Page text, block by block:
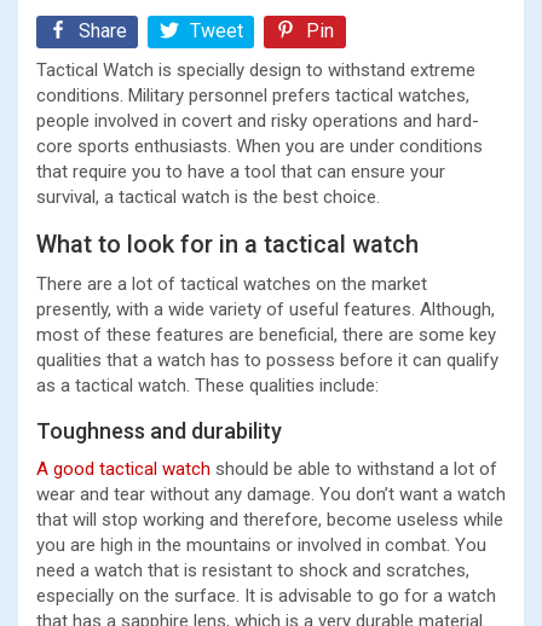
Share Tweet Pin
Tactical Watch is specially design to withstand extreme
conditions. Military personnel prefers tactical watches,
people involved in covert and risky operations and hard-
core sports enthusiasts. When you are under conditions
that require you to have a tool that can ensure your
survival, a tactical watch is the best choice.
What to look for in a tactical watch
There are a lot of tactical watches on the market
presently, with a wide variety of useful features. Although,
most of these features are beneficial, there are some key
qualities that a watch has to possess before it can qualify
as a tactical watch. These qualities include:
Toughness and durability
A good tactical watch should be able to withstand a lot of
wear and tear without any damage. You don’t want a watch
that will stop working and therefore, become useless while
you are high in the mountains or involved in combat. You
need a watch that is resistant to shock and scratches,
especially on the surface. It is advisable to go for a watch
that has a sapphire lens, which is a very durable material.